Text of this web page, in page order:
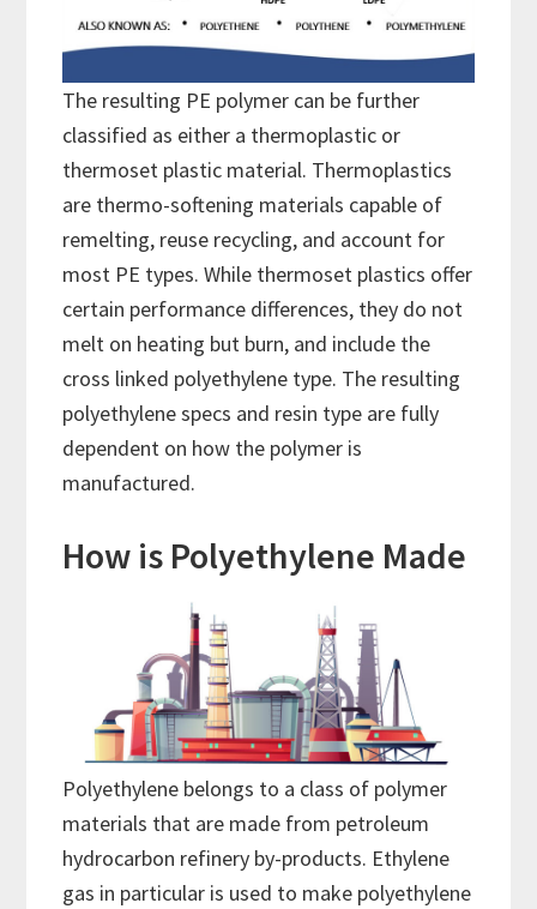
The resulting PE polymer can be further
classified as either a thermoplastic or
thermoset plastic material. Thermoplastics
are thermo-softening materials capable of
remelting, reuse recycling, and account for
most PE types. While thermoset plastics offer
certain performance differences, they do not
melt on heating but burn, and include the
cross linked polyethylene type. The resulting
polyethylene specs and resin type are fully
dependent on how the polymer is
manufactured.
How is Polyethylene Made
Polyethylene belongs to a class of polymer
materials that are made from petroleum
hydrocarbon refinery by-products. Ethylene
gas in particular is used to make polyethylene